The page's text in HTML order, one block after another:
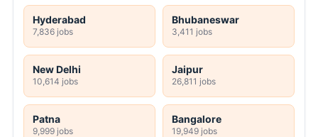
Hyderabad
7,836 jobs
Bhubaneswar
3,411 jobs
New Delhi
10,614 jobs
Jaipur
26,811 jobs
Patna
9,999 jobs
Bangalore
19,949 jobs